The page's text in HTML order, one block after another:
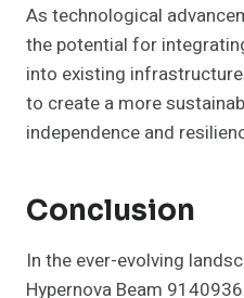
As technological
the potential for
into existing
to create a more
independence and
Conclusion
In the ever-evolving
Hypernova Beam